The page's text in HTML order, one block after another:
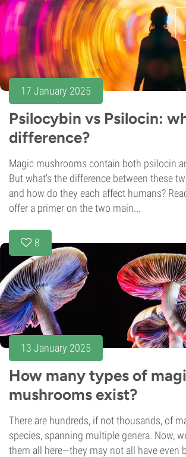
17 January 2025
Psilocybin vs Psilocin:
difference?
Magic mushrooms contain both psilocin
But what's the difference between these
and how do they each affect humans?
offer a primer on the two main...
8
13 January 2025
How many types of
mushrooms exist?
There are hundreds, if not thousands, of
species, spanning multiple genera. Now,
them all here—they may not all have even